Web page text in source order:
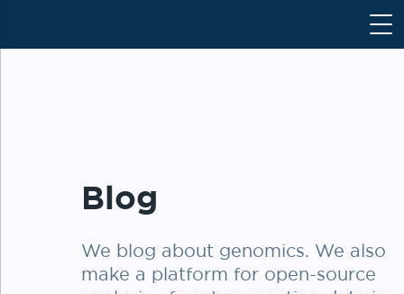
Blog
We blog about genomics. We also
make a platform for open-source